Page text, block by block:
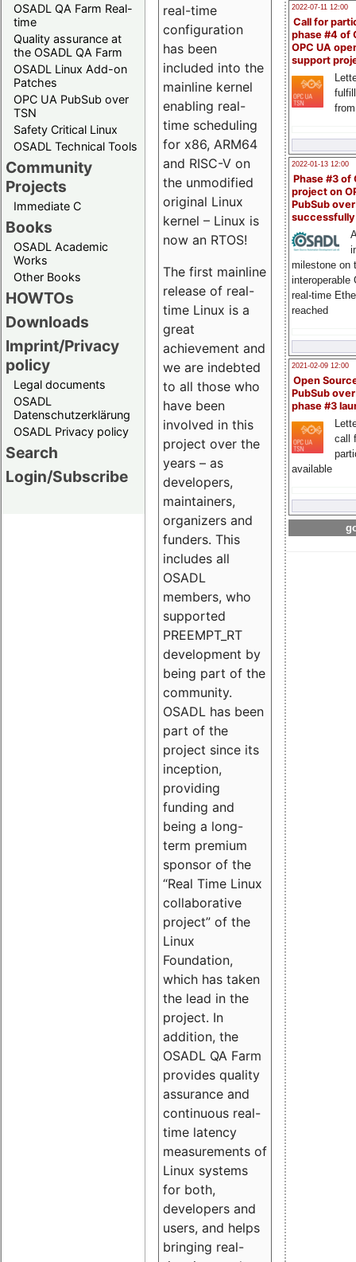
OSADL QA Farm Real-
time
Quality assurance at
the OSADL QA Farm
OSADL Linux Add-on
Patches
OPC UA PubSub over
TSN
Safety Critical Linux
OSADL Technical Tools
Community
Projects
Immediate C
Books
OSADL Academic
Works
Other Books
HOWTOs
Downloads
Imprint/Privacy
policy
Legal documents
OSADL
Datenschutzerklärung
OSADL Privacy policy
Search
Login/Subscribe
2022-07-11 12:00
Call for
phase #4 of
OPC UA
support
2022-01-13 12:00
Phase #3 of
project on
PubSub over
milestone on
interoperable
real-time
reached
2021-02-09 12:00
Open
PubSub
phase #3
call
available
real-time
configuration
has been
included into the
mainline kernel
enabling real-
time scheduling
for x86, ARM64
and RISC-V on
the unmodified
original Linux
kernel – Linux is
now an RTOS!
The first mainline
release of real-
time Linux is a
great
achievement and
we are indebted
to all those who
have been
involved in this
project over the
years – as
developers,
maintainers,
organizers and
funders. This
includes all
OSADL
members, who
supported
PREEMPT_RT
development by
being part of the
community.
OSADL has been
part of the
project since its
inception,
providing
funding and
being a long-
term premium
sponsor of the
“Real Time Linux
collaborative
project” of the
Linux
Foundation,
which has taken
the lead in the
project. In
addition, the
OSADL QA Farm
provides quality
assurance and
continuous real-
time latency
measurements of
Linux systems
for both,
developers and
users, and helps
bringing real-